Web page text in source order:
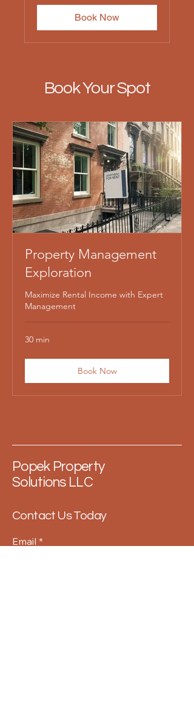
Book Now
Book Your Spot
Property Management
Exploration
Maximize Rental Income with Expert
Management
30 min
Book Now
Popek Property
Solutions LLC
Contact Us Today
Email *